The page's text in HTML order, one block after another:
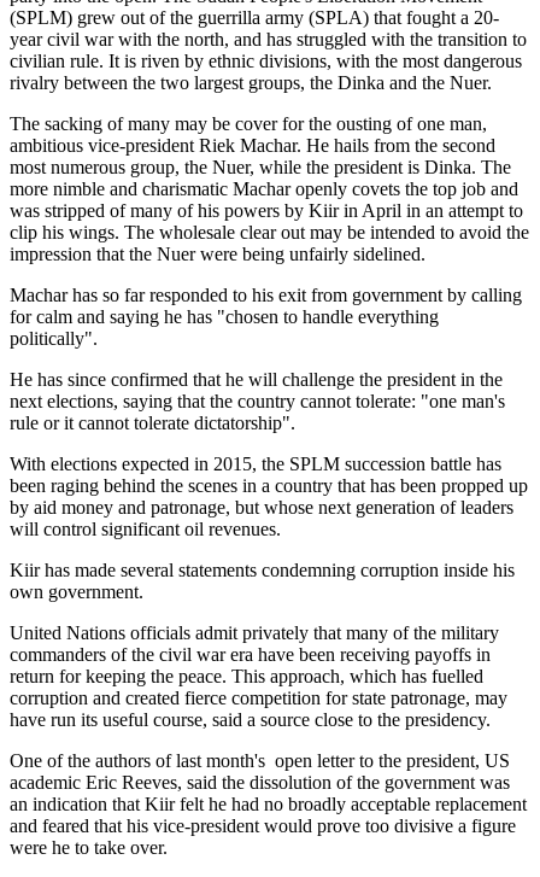
(SPLM) grew out of the guerrilla army (SPLA) that fought a 20-
year civil war with the north, and has struggled with the transition to
civilian rule. It is riven by ethnic divisions, with the most dangerous
rivalry between the two largest groups, the Dinka and the Nuer.
The sacking of many may be cover for the ousting of one man,
ambitious vice-president Riek Machar. He hails from the second
most numerous group, the Nuer, while the president is Dinka. The
more nimble and charismatic Machar openly covets the top job and
was stripped of many of his powers by Kiir in April in an attempt to
clip his wings. The wholesale clear out may be intended to avoid the
impression that the Nuer were being unfairly sidelined.
Machar has so far responded to his exit from government by calling
for calm and saying he has "chosen to handle everything
politically".
He has since confirmed that he will challenge the president in the
next elections, saying that the country cannot tolerate: "one man's
rule or it cannot tolerate dictatorship".
With elections expected in 2015, the SPLM succession battle has
been raging behind the scenes in a country that has been propped up
by aid money and patronage, but whose next generation of leaders
will control significant oil revenues.
Kiir has made several statements condemning corruption inside his
own government.
United Nations officials admit privately that many of the military
commanders of the civil war era have been receiving payoffs in
return for keeping the peace. This approach, which has fuelled
corruption and created fierce competition for state patronage, may
have run its useful course, said a source close to the presidency.
One of the authors of last month's open letter to the president, US
academic Eric Reeves, said the dissolution of the government was
an indication that Kiir felt he had no broadly acceptable replacement
and feared that his vice-president would prove too divisive a figure
were he to take over.